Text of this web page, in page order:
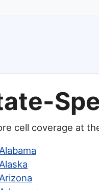
cell coverage at
Alabama
Alaska
Arizona